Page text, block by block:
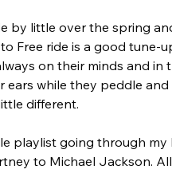
by little over the spring
Free ride is a good tune-
on their minds and in
ears while they peddle
different.
playlist going through my
to Michael Jackson.